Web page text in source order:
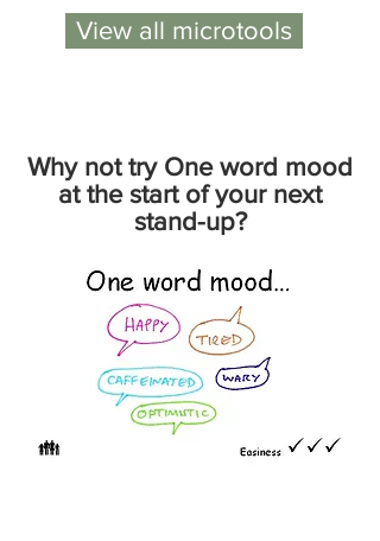
View all microtools
Why not try One word mood
at the start of your next
stand-up?